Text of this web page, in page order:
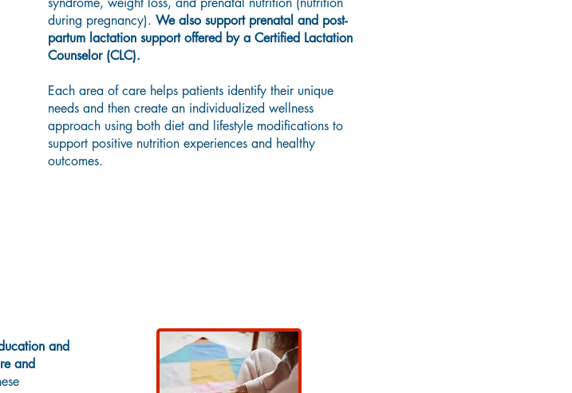
during pregnancy). We also support prenatal and post-
partum lactation support offered by a Certified Lactation
Counselor (CLC).
Each area of care helps patients identify their unique
needs and then create an individualized wellness
approach using both diet and lifestyle modifications to
support positive nutrition experiences and healthy
outcomes.
and
and